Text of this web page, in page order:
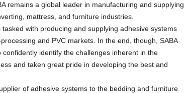
remains a global leader in manufacturing and supplying
mattress, and furniture industries.
tasked with producing and supplying adhesive systems
and PVC markets. In the end, though, SABA
identify the challenges inherent in the
and taken great pride in developing the best and
of adhesive systems to the bedding and furniture